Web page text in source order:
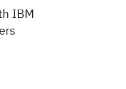
IBM